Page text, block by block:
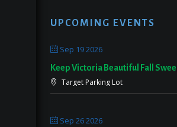
UPCOMING EVENTS
Sep 19 2026
Keep Victoria Beautiful Fall
Target Parking Lot
Sep 26 2026